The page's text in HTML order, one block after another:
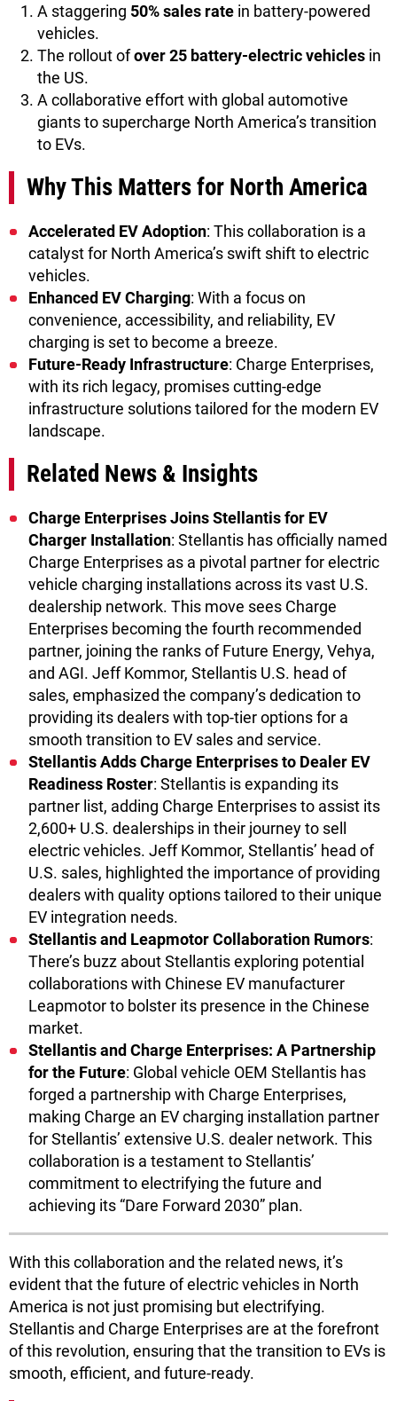
A staggering 50% sales rate in battery-powered
vehicles.
The rollout ofover 25 battery-electric vehicles in
the US.
A collaborative effort with global automotive
giants to supercharge North America’s transition
to EVs.
Why This Matters for North America
Accelerated EV Adoption: This collaboration is a
catalyst for North America’s swift shift to electric
vehicles.
Enhanced EV Charging: With a focus on
convenience, accessibility, and reliability, EV
charging is set to become a breeze.
Future-Ready Infrastructure: Charge Enterprises,
with its rich legacy, promises cutting-edge
infrastructure solutions tailored for the modern EV
landscape.
Related News & Insights
Charge Enterprises Joins Stellantis for EV
Charger Installation: Stellantis has officially named
Charge Enterprises as a pivotal partner for electric
vehicle charging installations across its vast U.S.
dealership network. This move sees Charge
Enterprises becoming the fourth recommended
partner, joining the ranks of Future Energy, Vehya,
and AGI. Jeff Kommor, Stellantis U.S. head of
sales, emphasized the company’s dedication to
providing its dealers with top-tier options for a
smooth transition to EV sales and service.
Stellantis Adds Charge Enterprises to Dealer EV
Readiness Roster: Stellantis is expanding its
partner list, adding Charge Enterprises to assist its
2,600+ U.S. dealerships in their journey to sell
electric vehicles. Jeff Kommor, Stellantis’ head of
U.S. sales, highlighted the importance of providing
dealers with quality options tailored to their unique
EV integration needs.
Stellantis and Leapmotor Collaboration Rumors:
There’s buzz about Stellantis exploring potential
collaborations with Chinese EV manufacturer
Leapmotor to bolster its presence in the Chinese
market.
Stellantis and Charge Enterprises: A Partnership
for the Future: Global vehicle OEM Stellantis has
forged a partnership with Charge Enterprises,
making Charge an EV charging installation partner
for Stellantis’ extensive U.S. dealer network. This
collaboration is a testament to Stellantis’
commitment to electrifying the future and
achieving its “Dare Forward 2030” plan.
With this collaboration and the related news, it’s
evident that the future of electric vehicles in North
America is not just promising but electrifying.
Stellantis and Charge Enterprises are at the forefront
of this revolution, ensuring that the transition to EVs is
smooth, efficient, and future-ready.